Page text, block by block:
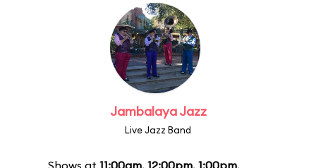
Jambalaya Jazz
Live Jazz Band
Shows at 11:00am, 12:00pm, 1:00pm,